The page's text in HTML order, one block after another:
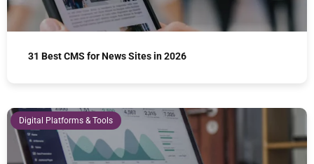
31 Best CMS for News Sites in 2026
Digital Platforms & Tools